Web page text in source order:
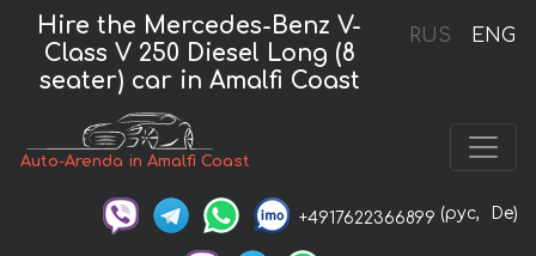
RUS ENG
Hire the Mercedes-Benz V-
Class V 250 Diesel Long (8
seater) car in Amalfi Coast
Auto-Arenda in Amalfi Coast
+4917622366899 (рус, De)